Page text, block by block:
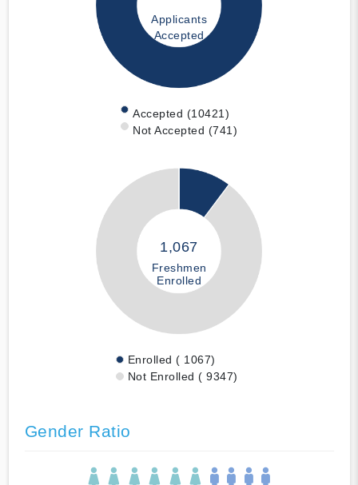
Applicants
Accepted
Accepted (10421)
Not Accepted (741)
1,067
Freshmen
Enrolled
Enrolled ( 1067)
Not Enrolled ( 9347)
Gender Ratio